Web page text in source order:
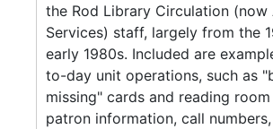
the Rod Library Circulation (now
Services) staff, largely from the
early 1980s. Included are
to-day unit operations, such as
missing" cards and reading
patron information, call